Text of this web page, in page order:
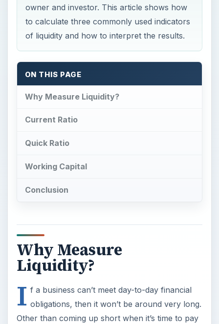
owner and investor. This article shows how
to calculate three commonly used indicators
of liquidity and how to interpret the results.
ON THIS PAGE
Why Measure Liquidity?
Current Ratio
Quick Ratio
Working Capital
Conclusion
Why Measure
Liquidity?
I f a business can’t meet day-to-day financial
obligations, then it won’t be around very long.
Other than coming up short when it’s time to pay